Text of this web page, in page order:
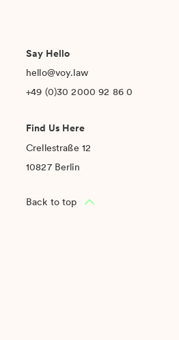
Say Hello
hello@voy.law
+49 (0)30 2000 92 86 0
Find Us Here
Crellestraße 12
10827 Berlin
Back to top